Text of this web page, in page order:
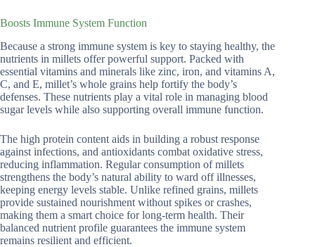
Boosts Immune System Function
Because a strong immune system is key to staying healthy, the
nutrients in millets offer powerful support. Packed with
essential vitamins and minerals like zinc, iron, and vitamins A,
C, and E, millet’s whole grains help fortify the body’s
defenses. These nutrients play a vital role in managing blood
sugar levels while also supporting overall immune function.
The high protein content aids in building a robust response
against infections, and antioxidants combat oxidative stress,
reducing inflammation. Regular consumption of millets
strengthens the body’s natural ability to ward off illnesses,
keeping energy levels stable. Unlike refined grains, millets
provide sustained nourishment without spikes or crashes,
making them a smart choice for long-term health. Their
balanced nutrient profile guarantees the immune system
remains resilient and efficient.